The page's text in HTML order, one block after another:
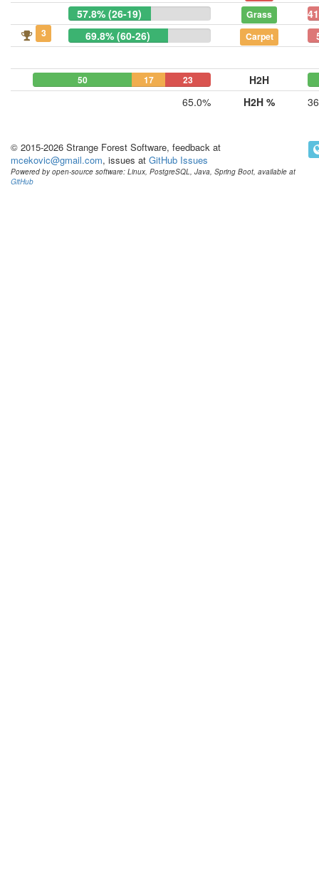
57.8% (26-19)
Grass
3 69.8% (60-26) Carpet
50 17 23
H2H
65.0%
H2H %
© 2015-2026 Strange Forest Software, feedback at
mcekovic@gmail.com, issues at GitHub Issues
Powered by open-source software: Linux, PostgreSQL, Java, Spring Boot, available at
GitHub